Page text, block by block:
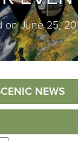
on June 25,
NEWS